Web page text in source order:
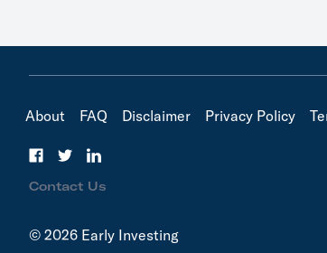
About FAQ Disclaimer Privacy Policy
Contact Us
© 2026 Early Investing